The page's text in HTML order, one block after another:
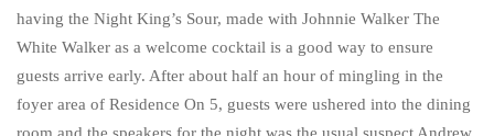
having the Night King’s Sour, made with Johnnie Walker The
White Walker as a welcome cocktail is a good way to ensure
guests arrive early. After about half an hour of mingling in the
foyer area of Residence On 5, guests were ushered into the dining
room and the speakers for the night was the usual suspect Andrew